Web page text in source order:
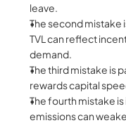
leave.
The second mistake
TVL can reflect
demand.
The third mistake is
rewards capital
The fourth mistake
emissions can